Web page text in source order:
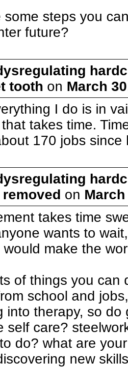
some steps you
future?
tooth on March
I do is in
takes time.
170 jobs since
on March
takes time
wants to
make the
of things you can
school and
into therapy, so
self care?
do? what are
new